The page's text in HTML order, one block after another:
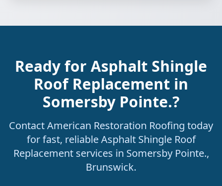
Ready for Asphalt Shingle
Roof Replacement in
Somersby Pointe.?
Contact American Restoration Roofing today
for fast, reliable Asphalt Shingle Roof
Replacement services in Somersby Pointe.,
Brunswick.